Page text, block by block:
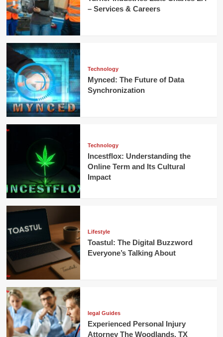
– Services & Careers
Technology
Mynced: The Future of Data
Synchronization
Technology
Incestflox: Understanding the
Online Term and Its Cultural
Impact
Lifestyle
Toastul: The Digital Buzzword
Everyone’s Talking About
legal Guides
Experienced Personal Injury
Attorney The Woodlands, TX